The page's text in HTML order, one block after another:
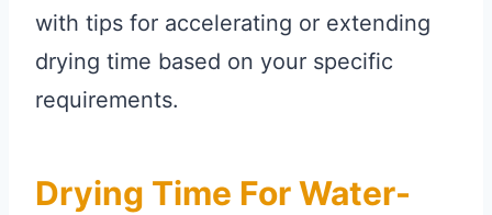
with tips for accelerating or extending
drying time based on your specific
requirements.
Drying Time For Water-